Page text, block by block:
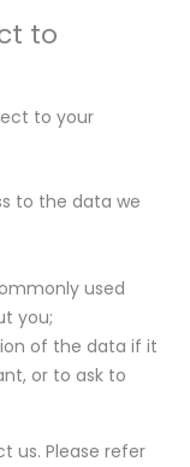
to
to your
to the data we
used
you;
of the data if it
or to ask to
us. Please refer